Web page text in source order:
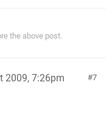
the above post.
7
2009, 7:26pm